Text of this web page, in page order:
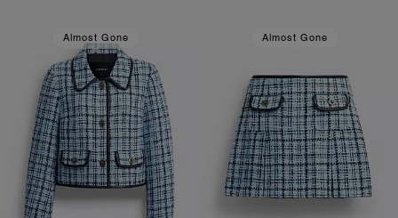
Almost Gone Almost Gone